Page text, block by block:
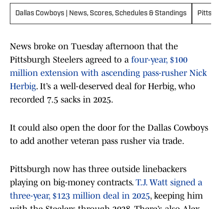
Dallas Cowboys | News, Scores, Schedules & Standings
News broke on Tuesday afternoon that the
Pittsburgh Steelers agreed to a four-year, $100
million extension with ascending pass-rusher Nick
Herbig. It’s a well-deserved deal for Herbig, who
recorded 7.5 sacks in 2025.
It could also open the door for the Dallas Cowboys
to add another veteran pass rusher via trade.
Pittsburgh now has three outside linebackers
playing on big-money contracts. T.J. Watt signed a
three-year, $123 million deal in 2025, keeping him